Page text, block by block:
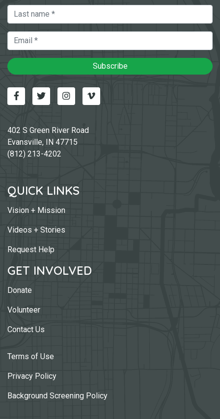
Last Name
Email
Subscribe
FacebookTwitterInstagramVimeo-v
402 S Green River Road
Evansville, IN 47715
(812) 213-4202
QUICK LINKS
Vision + Mission
Videos + Stories
Request Help
GET INVOLVED
Donate
Volunteer
Contact Us
Terms of Use
Privacy Policy
Background Screening Policy